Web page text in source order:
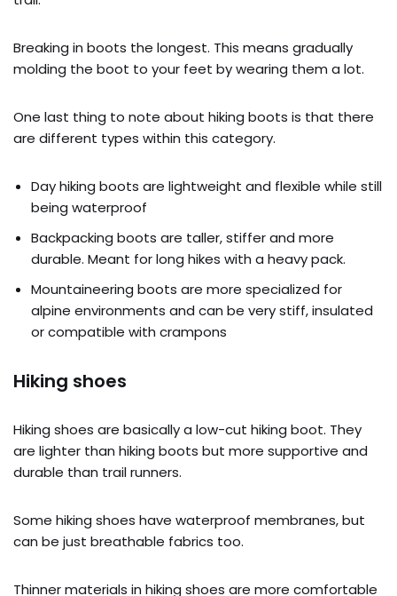
Breaking in boots the longest. This means gradually
molding the boot to your feet by wearing them a lot.
One last thing to note about hiking boots is that there
are different types within this category.
Day hiking boots are lightweight and flexible while still
being waterproof
Backpacking boots are taller, stiffer and more
durable. Meant for long hikes with a heavy pack.
Mountaineering boots are more specialized for
alpine environments and can be very stiff, insulated
or compatible with crampons
Hiking shoes
Hiking shoes are basically a low-cut hiking boot. They
are lighter than hiking boots but more supportive and
durable than trail runners.
Some hiking shoes have waterproof membranes, but
can be just breathable fabrics too.
Thinner materials in hiking shoes are more comfortable